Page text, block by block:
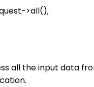
>all();
all the input data